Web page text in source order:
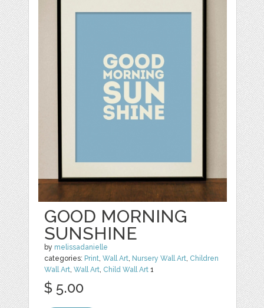
GOOD MORNING
SUNSHINE
by melissadanielle
categories: Print,Wall Art, Nursery Wall Art, Children
Wall Art,Wall Art, Child Wall Art 1
$ 5.00